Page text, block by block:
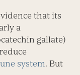
that its
a
gallate)
system. But